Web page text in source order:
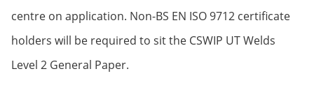
centre on application. Non-BS EN ISO 9712 certificate
holders will be required to sit the CSWIP UT Welds
Level 2 General Paper.